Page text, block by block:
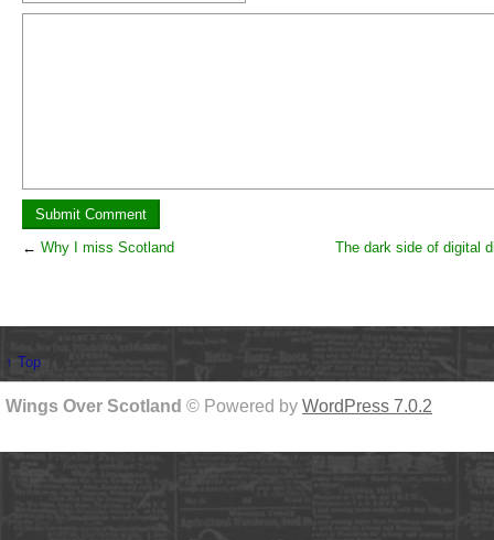
← Why I miss Scotland The dark side of digital
↑ Top
Wings Over Scotland © Powered by WordPress 7.0.2